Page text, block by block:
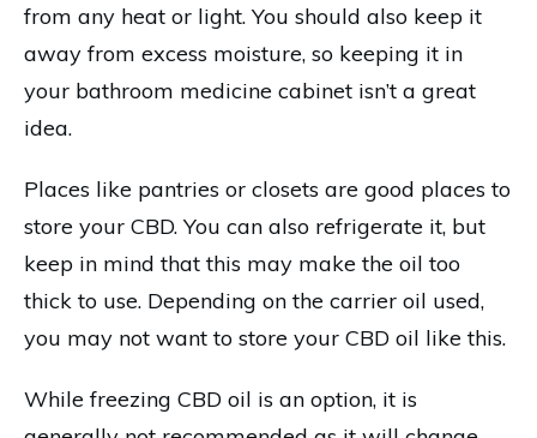
from any heat or light. You should also keep it
away from excess moisture, so keeping it in
your bathroom medicine cabinet isn’t a great
idea.
Places like pantries or closets are good places to
store your CBD. You can also refrigerate it, but
keep in mind that this may make the oil too
thick to use. Depending on the carrier oil used,
you may not want to store your CBD oil like this.
While freezing CBD oil is an option, it is